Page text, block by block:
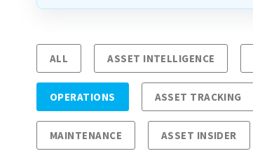
ALL ASSET INTELLIGENCE
OPERATIONS ASSET TRACKING
MAINTENANCE ASSET INSIDER